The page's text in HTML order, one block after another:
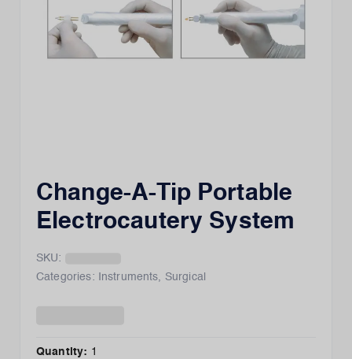
Change-A-Tip Portable
Electrocautery System
SKU:
Categories:
Instruments, Surgical
Quantity: 1